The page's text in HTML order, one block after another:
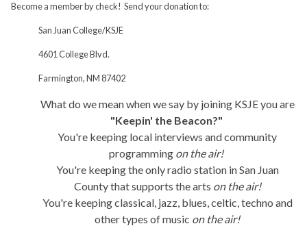
Become a member by check! Send your donation to:
San Juan College/KSJE
4601 College Blvd.
Farmington, NM 87402
What do we mean when we say by joining KSJE you are
"Keepin' the Beacon?"
You're keeping local interviews and community
programming on the air!
You're keeping the only radio station in San Juan
County that supports the arts on the air!
You're keeping classical, jazz, blues, celtic, techno and
other types of music on the air!